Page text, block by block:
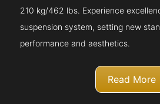
210 kg/462 lbs. Experience
suspension system, setting new
performance and aesthetics.
Read More